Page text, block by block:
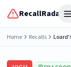
RecallRadar
Home Recalls